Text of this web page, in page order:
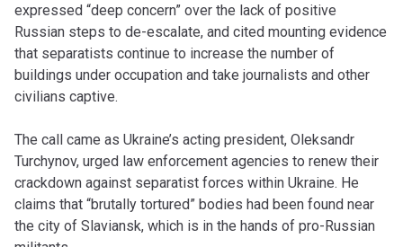
expressed “deep concern” over the lack of positive
Russian steps to de-escalate, and cited mounting evidence
that separatists continue to increase the number of
buildings under occupation and take journalists and other
civilians captive.
The call came as Ukraine’s acting president, Oleksandr
Turchynov, urged law enforcement agencies to renew their
crackdown against separatist forces within Ukraine. He
claims that “brutally tortured” bodies had been found near
the city of Slaviansk, which is in the hands of pro-Russian